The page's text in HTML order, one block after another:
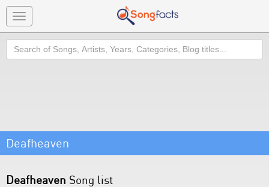
Toggle
navigation
Search
Deafheaven
Deafheaven Song list